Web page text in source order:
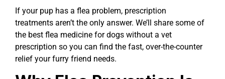
If your pup has a flea problem, prescription
treatments aren’t the only answer. We’ll share some of
the best flea medicine for dogs without a vet
prescription so you can find the fast, over-the-counter
relief your furry friend needs.